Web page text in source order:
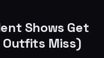
Shows Get
Miss)